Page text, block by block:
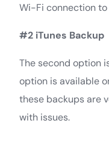
Wi-Fi connection
#2 iTunes Backup
The second option
option is available
these backups are
with issues.